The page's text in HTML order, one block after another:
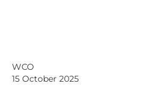
WCO
15 October 2025